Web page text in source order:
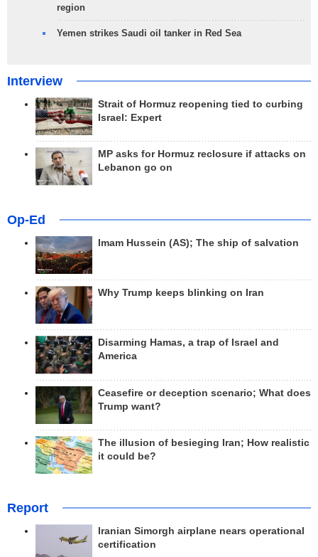
region
Yemen strikes Saudi oil tanker in Red Sea
Interview
Strait of Hormuz reopening tied to curbing
Israel: Expert
MP asks for Hormuz reclosure if attacks on
Lebanon go on
Op-Ed
Imam Hussein (AS); The ship of salvation
Why Trump keeps blinking on Iran
Disarming Hamas, a trap of Israel and
America
Ceasefire or deception scenario; What does
Trump want?
The illusion of besieging Iran; How realistic
it could be?
Report
Iranian Simorgh airplane nears operational
certification